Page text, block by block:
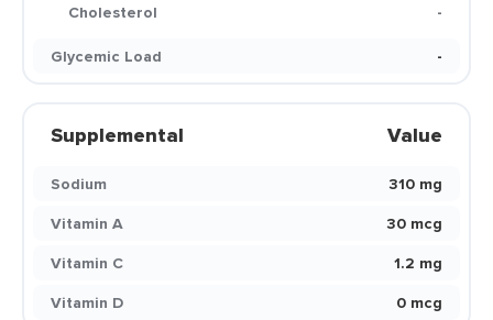
Cholesterol
-
Glycemic Load
-
Supplemental Value
Sodium
310 mg
Vitamin A
30 mcg
Vitamin C
1.2 mg
Vitamin D
0 mcg